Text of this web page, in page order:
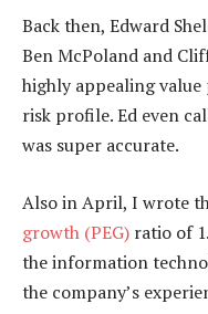
Back then, Edward
Ben McPoland and
highly appealing
risk profile. Ed even
was super accurate.
Also in April, I wrote
growth (PEG) ratio of
the information
the company’s